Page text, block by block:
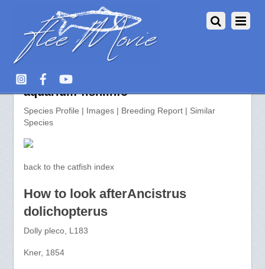
Ancistrus dolichopterus >>
aquarium-fish.info
Species Profile | Images | Breeding Report | Similar
Species
back to the catfish index
How to look afterAncistrus
dolichopterus
Dolly pleco, L183
Kner, 1854